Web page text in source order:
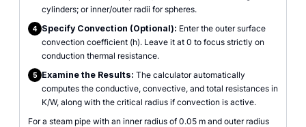
cylinders; or inner/outer radii for spheres.
4 Specify Convection (Optional): Enter the outer surface
convection coefficient (h). Leave it at 0 to focus strictly on
conduction thermal resistance.
5 Examine the Results: The calculator automatically
computes the conductive, convective, and total resistances in
K/W, along with the critical radius if convection is active.
For a steam pipe with an inner radius of 0.05 m and outer radius